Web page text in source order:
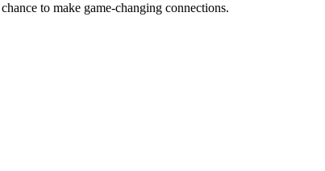
to make game-changing connections.